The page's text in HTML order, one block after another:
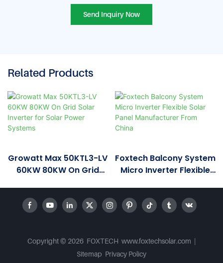
Send Inquiry Now
Related Products
Growatt Max 50KTL3-LV
60KW 80KW On Grid
Foxtech Balcony System
Micro Inverter Flexible
China
Copyright © 2026 FOXTECH www.foxtechsolar.com |
Sitemap Privacy Policy